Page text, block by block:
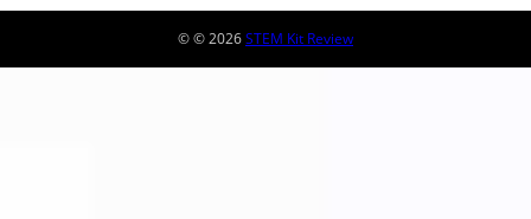
© © 2026STEM Kit Review